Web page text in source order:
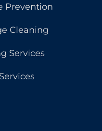
Prevention
Cleaning
Services